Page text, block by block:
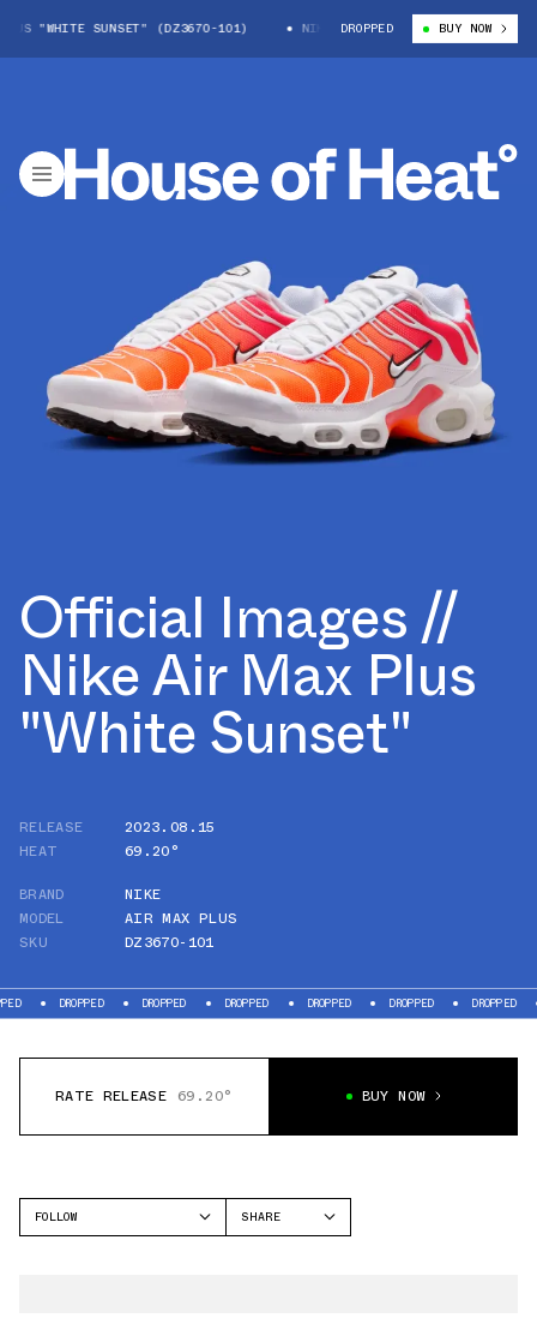
"WHITE SUNSET" (DZ3670-101) NIKE AIR MAX PLUS "WHITE
DROPPED BUY NOW
Official Images //
Nike Air Max Plus
"White Sunset"
RELEASE
2023.08.15
HEAT
69.20°
BRAND
NIKE
MODEL
AIR MAX PLUS
SKU
DZ3670-101
DROPPED DROPPED DROPPED DROPPED DROPPED DROPPED
RATE RELEASE 69.20° BUY NOW
FOLLOW
SHARE